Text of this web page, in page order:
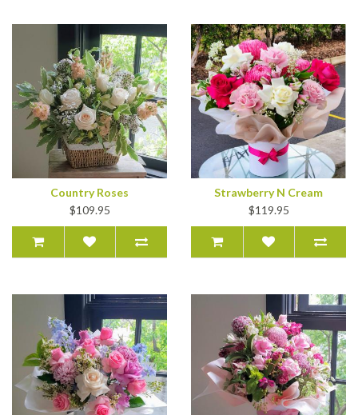
Country Roses
$109.95
Strawberry N Cream
$119.95